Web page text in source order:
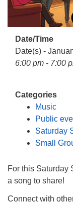
Date/Time
Date(s) -
6:00 pm - 7:00
Categories
Music
Public
Saturday
Small
For this Saturday
a song to share!
Connect with